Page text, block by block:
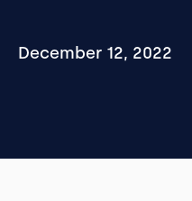
December 12, 2022